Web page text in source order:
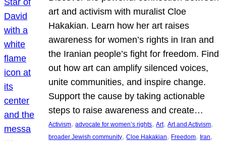
art and activism with muralist Cloe
Hakakian. Learn how her art raises
awareness for women’s rights in Iran and
the Iranian people’s fight for freedom. Find
out how art can amplify silenced voices,
unite communities, and inspire change.
Support the cause by taking actionable
steps to raise awareness and create…
Activism, advocate for women’s rights, Art, Art and Activism
broader Jewish community, Cloe Hakakian, Freedom, Iran